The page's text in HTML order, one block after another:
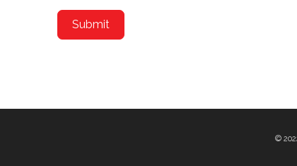
Submit
©